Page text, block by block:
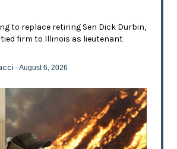
to replace retiring Sen Dick Durbin,
tied firm to Illinois as lieutenant
- August 6, 2026